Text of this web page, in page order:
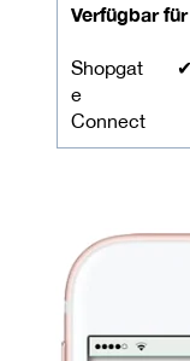
Verfügbar
Shopgat
e
Connect
✔